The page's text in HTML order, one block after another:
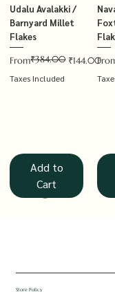
Udalu Avalakki /
Barnyard Millet
Flakes
From
Regular Price
₹384.00 ₹144.00
Sale Price
Taxes Included
Add to
Cart
Rolled Oats
Hucchellu
Saame Hittu /
Store Policy